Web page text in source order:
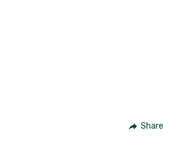
Share